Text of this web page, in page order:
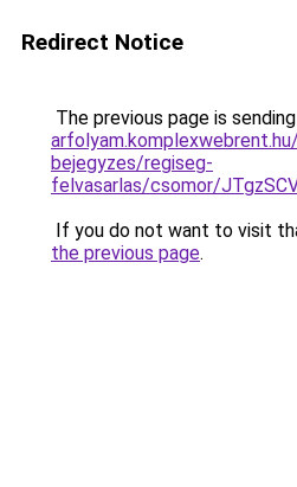
Redirect Notice
The previous page is
bejegyzes/regiseg-
felvasarlas/csomor/
If you do not want to visit
the previous page.